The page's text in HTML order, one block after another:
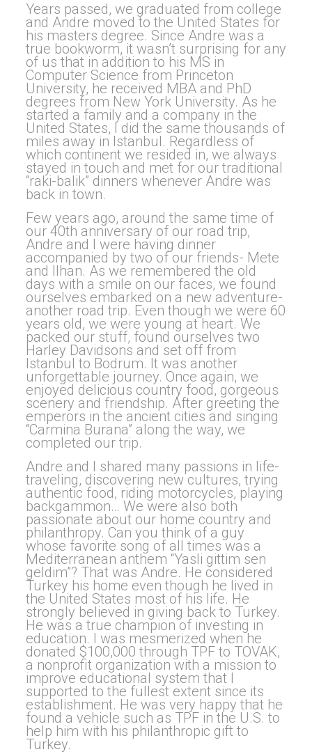
Years passed, we graduated from college
and Andre moved to the United States for
his masters degree. Since Andre was a
true bookworm, it wasn’t surprising for any
of us that in addition to his MS in
Computer Science from Princeton
University, he received MBA and PhD
degrees from New York University. As he
started a family and a company in the
United States, I did the same thousands of
miles away in Istanbul. Regardless of
which continent we resided in, we always
stayed in touch and met for our traditional
“raki-balik” dinners whenever Andre was
back in town.
Few years ago, around the same time of
our 40th anniversary of our road trip,
Andre and I were having dinner
accompanied by two of our friends- Mete
and Ilhan. As we remembered the old
days with a smile on our faces, we found
ourselves embarked on a new adventure-
another road trip. Even though we were 60
years old, we were young at heart. We
packed our stuff, found ourselves two
Harley Davidsons and set off from
Istanbul to Bodrum. It was another
unforgettable journey. Once again, we
enjoyed delicious country food, gorgeous
scenery and friendship. After greeting the
emperors in the ancient cities and singing
“Carmina Burana” along the way, we
completed our trip.
Andre and I shared many passions in life-
traveling, discovering new cultures, trying
authentic food, riding motorcycles, playing
backgammon… We were also both
passionate about our home country and
philanthropy. Can you think of a guy
whose favorite song of all times was a
Mediterranean anthem “Yasli gittim sen
geldim”? That was Andre. He considered
Turkey his home even though he lived in
the United States most of his life. He
strongly believed in giving back to Turkey.
He was a true champion of investing in
education. I was mesmerized when he
donated $100,000 through TPF to TOVAK,
a nonprofit organization with a mission to
improve educational system that I
supported to the fullest extent since its
establishment. He was very happy that he
found a vehicle such as TPF in the U.S. to
help him with his philanthropic gift to
Turkey.